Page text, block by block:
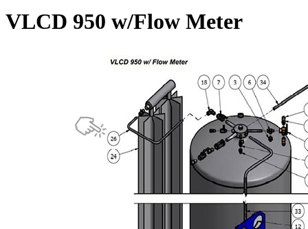
VLCD 950 w/Flow Meter